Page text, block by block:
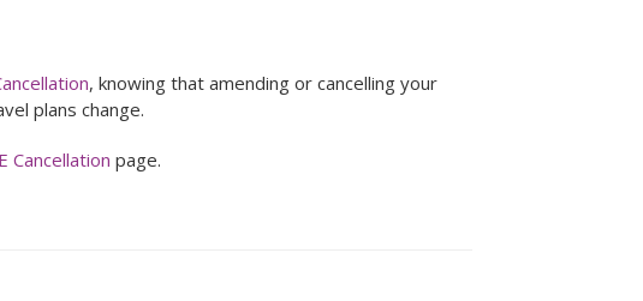
, knowing that amending or cancelling your
plans change.
Cancellation page.